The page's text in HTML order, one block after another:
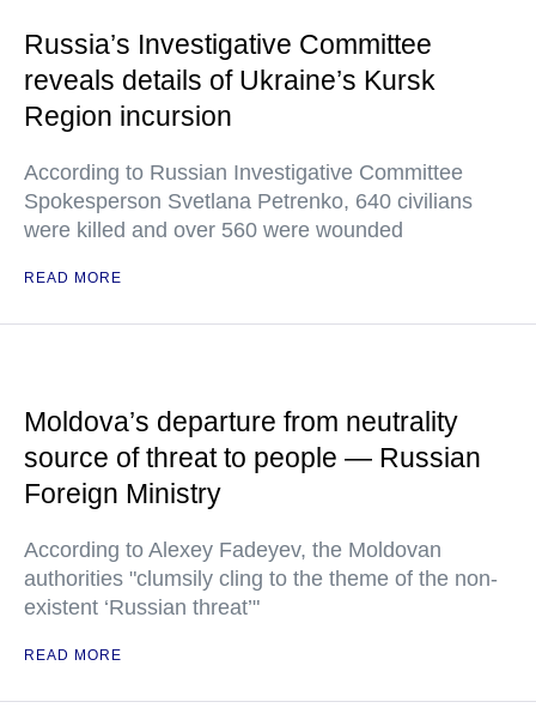
Russia’s Investigative Committee
reveals details of Ukraine’s Kursk
Region incursion
According to Russian Investigative Committee
Spokesperson Svetlana Petrenko, 640 civilians
were killed and over 560 were wounded
READ MORE
Moldova’s departure from neutrality
source of threat to people — Russian
Foreign Ministry
According to Alexey Fadeyev, the Moldovan
authorities "clumsily cling to the theme of the non-
existent ‘Russian threat’"
READ MORE